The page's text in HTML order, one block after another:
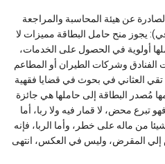
المعايير الشرعية (ص ٨٢) الصادرة عن هيئة المحاسبة والمراجعة
يجوز منح حامل البطاقة مميزات لا
أولوية في الحصول على الخدمات،
وشركات الطيران أو المطاعم
العثاني في بحوث في قضايا فقهية
يقدمها مُصدر البطاقة إلى حاملها هي جائزة
محض، لا قمار فيه ولا ربا، أما
من ماله على خطر، وأما الربا، فإنه
إلي المقرض، وليس في العكس، انتهى